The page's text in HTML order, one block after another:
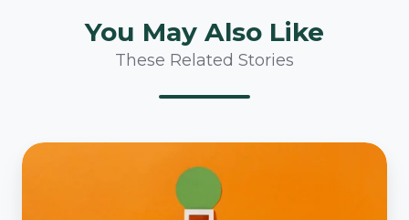
You May Also Like
These Related Stories
Advice